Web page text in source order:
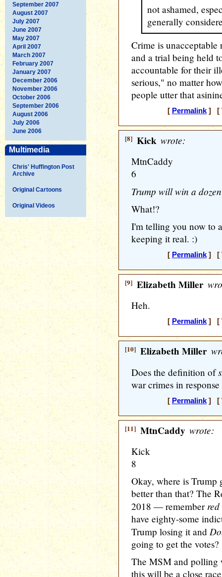
September 2007
August 2007
July 2007
June 2007
May 2007
April 2007
March 2007
February 2007
January 2007
December 2006
November 2006
October 2006
September 2006
August 2006
July 2006
June 2006
Multimedia
Chris' Huffington Post
Archive
Original Cartoons
Original Videos
not ashamed,
generally
Crime is
and a trial being held
accountable for their
serious," no matter
people utter that
[ Permalink] [
[8] Kick wrote:
MtnCaddy
6
Trump will win a
What!?
I'm telling you now to
keeping it real. :)
[ Permalink] [
[9] Elizabeth Miller
Heh.
[ Permalink] [
[10] Elizabeth Miller
Does the definition of
war crimes in
[ Permalink] [
[11] MtnCaddy wrote:
Kick
8
Okay, where is Trump
better than that? The
2018 — remember
have eighty-some
Trump losing it and
going to get the votes?
The MSM and polling
this will be a close